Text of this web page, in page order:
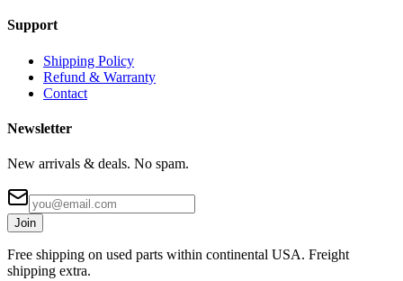
Support
Shipping Policy
Refund & Warranty
Contact
Newsletter
New arrivals & deals. No spam.
Join
Free shipping on used parts within continental USA. Freight
shipping extra.